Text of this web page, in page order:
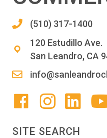
(510) 317-1400
120 Estudillo Ave.
San Leandro, CA
SITE SEARCH